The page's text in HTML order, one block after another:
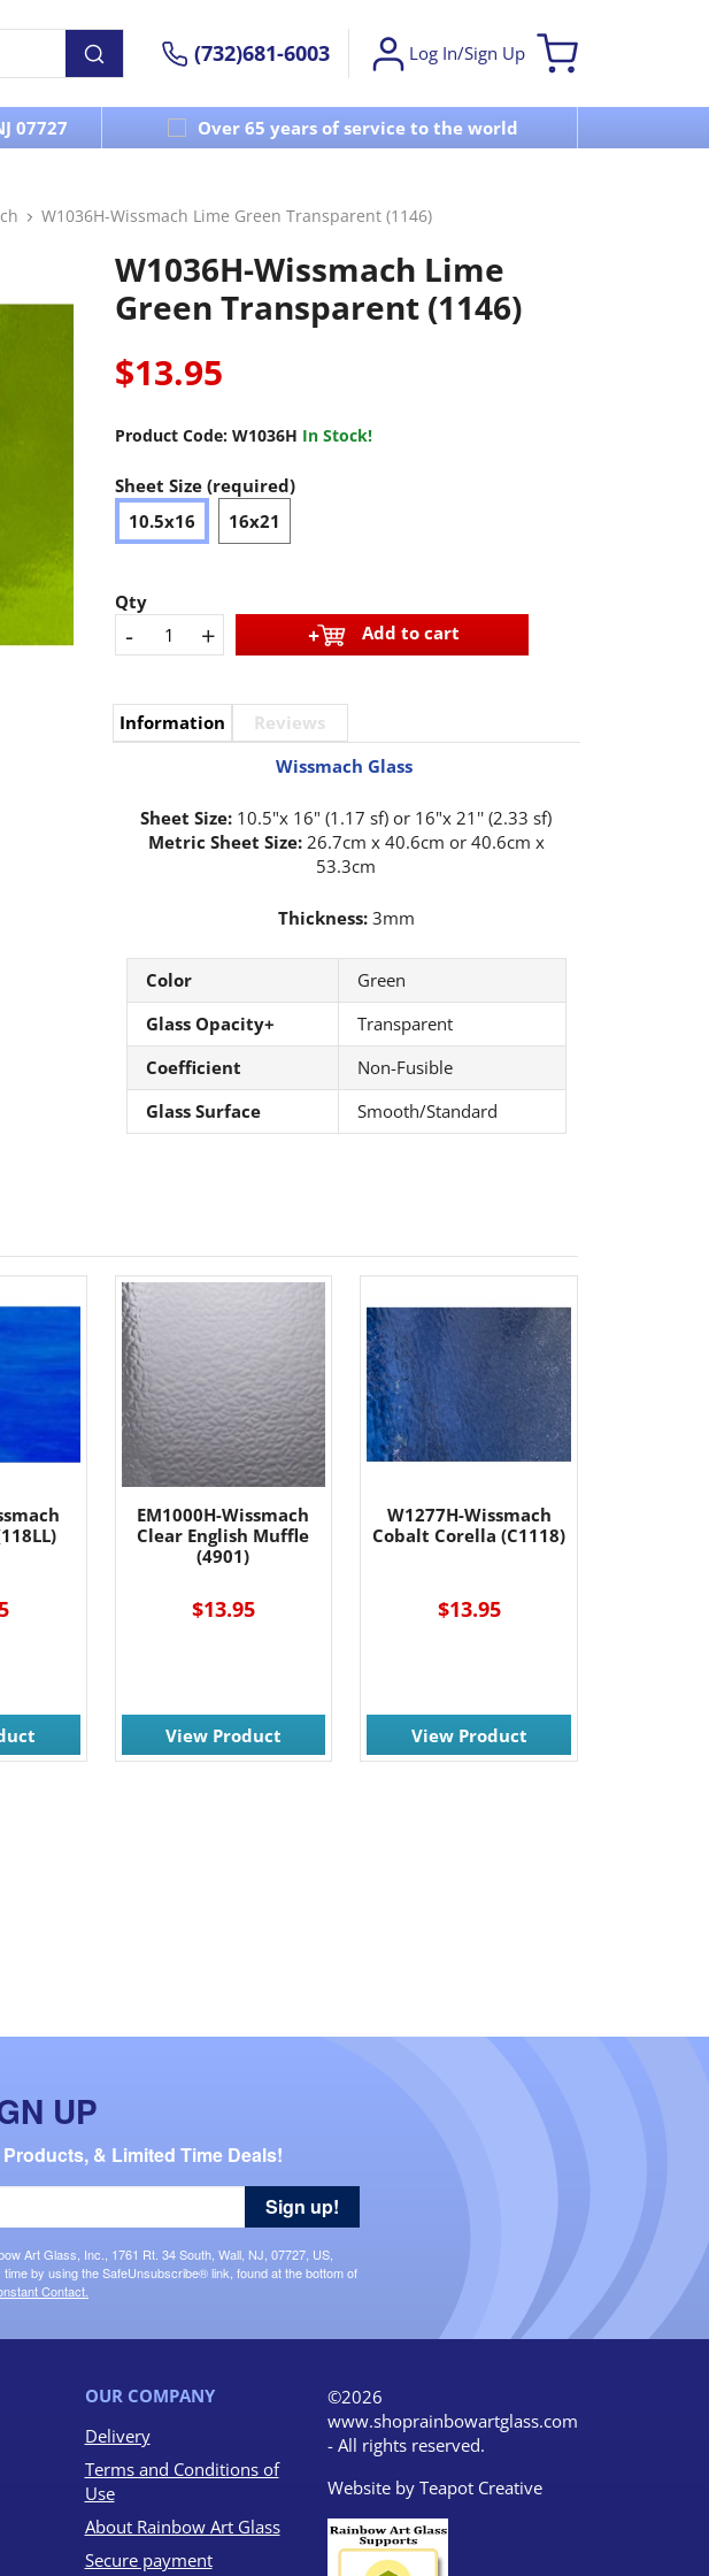
(732)681-6003 Log In/Sign Up
07727 Over 65 years of service to the world
W1036H-Wissmach Lime Green Transparent (1146)
W1036H-Wissmach Lime
Green Transparent (1146)
$13.95
Product Code: W1036H In Stock!
Sheet Size (required)
10.5x16
16x21
Qty
- + Add to cart
Information
Reviews
Wissmach Glass
Sheet Size: 10.5"x 16" (1.17 sf) or 16"x 21'' (2.33 sf)
Metric Sheet Size: 26.7cm x 40.6cm or 40.6cm x
53.3cm
Thickness:3mm
Color
Green
Glass Opacity+
Transparent
Coefficient
Non-Fusible
Glass Surface
Smooth/Standard
EM1000H-Wissmach
Clear English Muffle
(4901)
$13.95
View Product
W1277H-Wissmach
Cobalt Corella (C1118)
$13.95
View Product
UP
& Limited Time Deals!
Art Glass, Inc., 1761 Rt. 34 South, Wall, NJ, 07727, US,
by using the SafeUnsubscribe® link, found at the bottom of
Contact.
Sign up!
OUR COMPANY
Delivery
Terms and Conditions of
Use
About Rainbow Art Glass
Secure payment
©2026
www.shoprainbowartglass.com
- All rights reserved.
Website by Teapot Creative